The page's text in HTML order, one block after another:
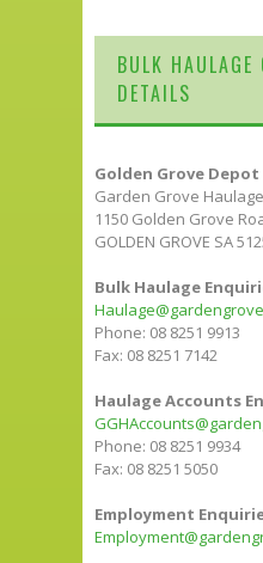
BULK HAULAGE
DETAILS
Golden Grove
Garden Grove Haulage
1150 Golden Grove
GOLDEN GROVE SA
Bulk Haulage
Phone: 08 8251 9913
Fax: 08 8251 7142
Haulage Accounts
Phone: 08 8251 9934
Fax: 08 8251 5050
Employment